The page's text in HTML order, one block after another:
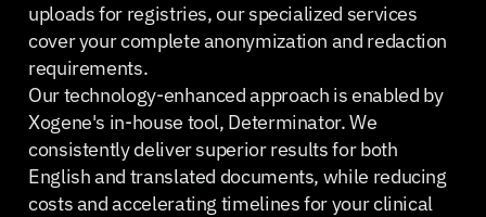
uploads for registries, our specialized services
cover your complete anonymization and redaction
requirements.
Our technology-enhanced approach is enabled by
Xogene's in-house tool, Determinator. We
consistently deliver superior results for both
English and translated documents, while reducing
costs and accelerating timelines for your clinical